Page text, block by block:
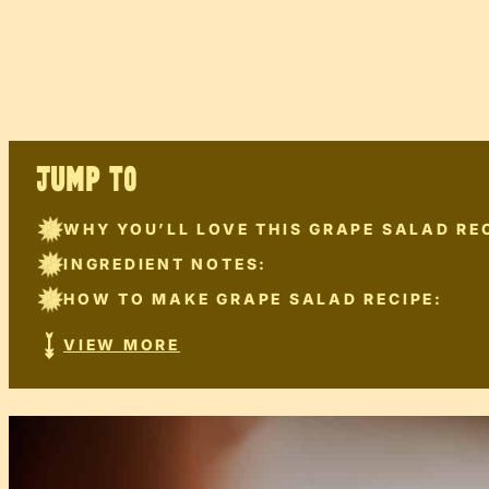
JUMP TO
WHY YOU’LL LOVE THIS GRAPE SALAD
INGREDIENT NOTES:
HOW TO MAKE GRAPE SALAD RECIPE:
VIEW MORE